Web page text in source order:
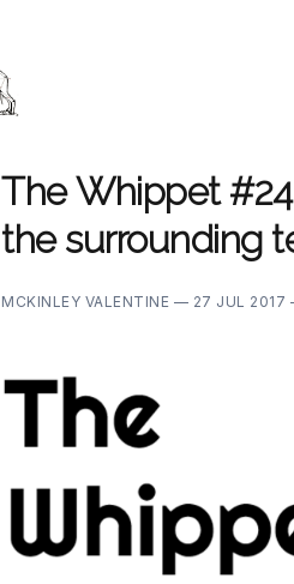
The Whippet
the surrounding
MCKINLEY VALENTINE — 27 JUL 2017